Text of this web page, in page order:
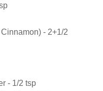
- 2+1/2
- 1/2 tsp